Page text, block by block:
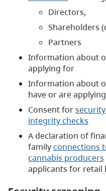
Directors,
Shareholders
Partners
Information about
applying for
Information about
have or are
Consent for
integrity checks
A declaration of
familyconnections
cannabis producers
applicants for retail